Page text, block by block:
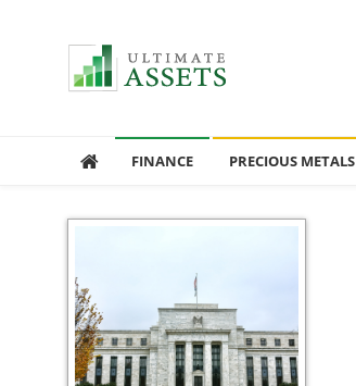
FINANCE PRECIOUS METALS